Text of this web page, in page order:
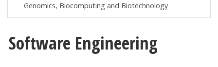
Genomics, Biocomputing and Biotechnology
Software Engineering